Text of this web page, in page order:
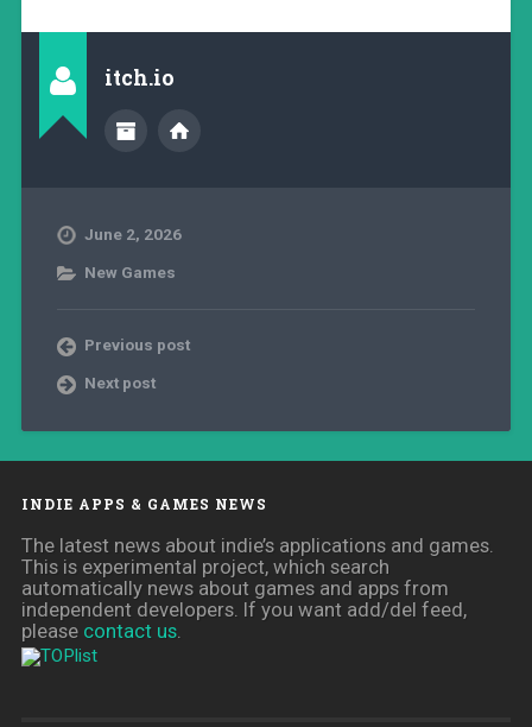
itch.io
June 2, 2026
New Games
Previous post
Next post
INDIE APPS & GAMES NEWS
The latest news about indie’s applications and games.
This is experimental project, which search
automatically news about games and apps from
independent developers. If you want add/del feed,
please contact us.